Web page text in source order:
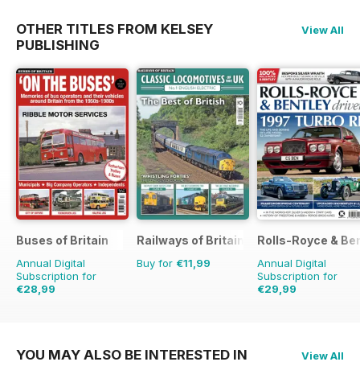
OTHER TITLES FROM KELSEY
PUBLISHING
View All
Buses of Britain
Annual Digital
Subscription for
€28,99
Railways of Britain
Buy for €11,99
Rolls-Royce &
Annual Digital
Subscription for
€29,99
YOU MAY ALSO BE INTERESTED IN View All